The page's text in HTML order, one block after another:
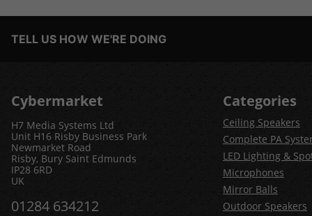
TELL US HOW WE'RE DOING
Cybermarket
H7 Media Systems Ltd
Unit H16 Risby Business Park
Newmarket Road
Risby, Bury Saint Edmunds
IP28 6RD
UK
01284 634212
Categories
Ceiling Speakers
Complete PA
LED Lighting &
Microphones
Mirror Balls
Outdoor Speakers